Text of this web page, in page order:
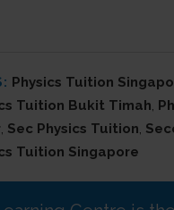
Physics Tuition
Tuition Bukit Timah,
, Sec Physics Tuition,
Tuition Singapore